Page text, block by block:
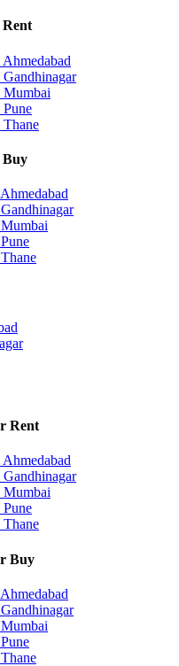
Rent
Mumbai
Thane
Buy
Rent
Mumbai
Thane
Buy